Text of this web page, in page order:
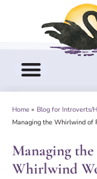
Home » Blog for Introverts/
Managing the Whirlwind of
Managing
Whirlwind